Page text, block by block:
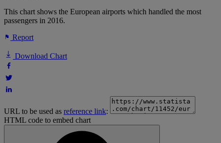
This chart shows the European airports which handled the most
passengers in 2016.
Report
Download Chart
URL to be used as reference link:
HTML code to embed chart